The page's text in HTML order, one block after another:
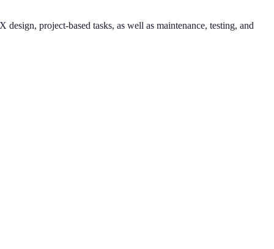
project-based tasks, as well as maintenance, testing, and